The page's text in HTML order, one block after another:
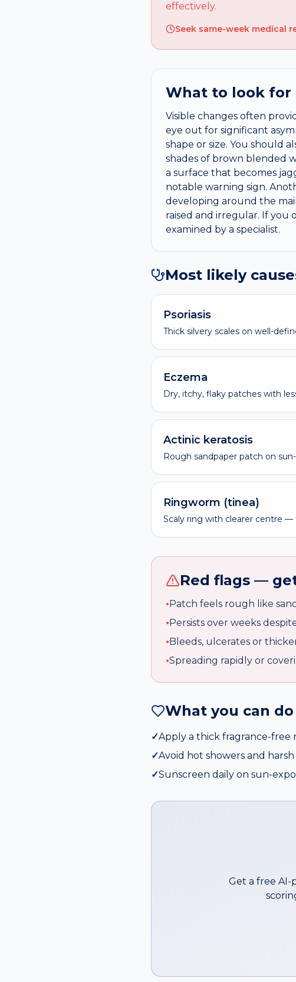
effectively.
Seek same-week medical
What to look for
Visible changes often
eye out for significant
shape or size. You should
shades of brown blended
a surface that becomes
notable warning sign.
developing around the
raised and irregular. If you
examined by a specialist.
Most likely
Psoriasis
Thick silvery scales on well-
Eczema
Dry, itchy, flaky patches with
Actinic keratosis
Rough sandpaper patch on
Ringworm (tinea)
Scaly ring with clearer centre —
Red flags —
•Patch feels rough like
•Persists over weeks
•Bleeds, ulcerates or
•Spreading rapidly or
What you can
✓Apply a thick fragrance-free
✓Avoid hot showers and harsh
✓Sunscreen daily on sun-
Get a free AI-